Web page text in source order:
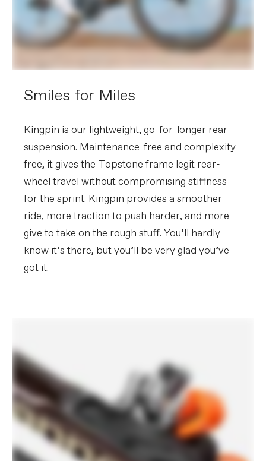
Smiles for Miles
Kingpin is our lightweight, go-for-longer rear
suspension. Maintenance-free and complexity-
free, it gives the Topstone frame legit rear-
wheel travel without compromising stiffness
for the sprint. Kingpin provides a smoother
ride, more traction to push harder, and more
give to take on the rough stuff. You’ll hardly
know it’s there, but you’ll be very glad you’ve
got it.
Grips
Cannondale KnurlCork, 2.7mm
Fizik Terra Argo X7
Seatpost
Cannondale 2 Carbon, 27.2x350mm
(47-58), 400mm (61)
EXTRA
tubeless valve stems, SRAM AXS
other factors, specifications are subject to change
without notice.